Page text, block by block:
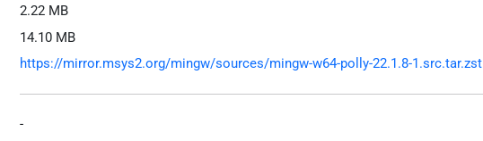
2.22 MB
14.10 MB
https://mirror.msys2.org/mingw/sources/mingw-w64-polly-22.1.8-1.src.tar.zst
-